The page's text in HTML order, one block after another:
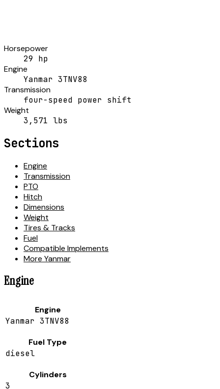
Horsepower
29 hp
Engine
Yanmar 3TNV88
Transmission
four-speed power shift
Weight
3,571 lbs
Sections
Engine
Transmission
PTO
Hitch
Dimensions
Weight
Tires & Tracks
Fuel
Compatible Implements
More Yanmar
Engine
Engine
Yanmar 3TNV88
Fuel Type
diesel
Cylinders
3